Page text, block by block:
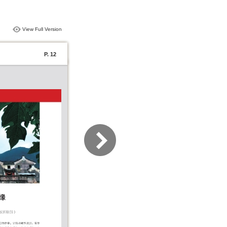
View Full Version
P. 12